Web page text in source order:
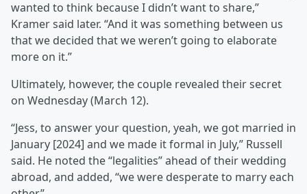
wanted to think because I didn’t want to share,”
Kramer said later. “And it was something between us
that we decided that we weren’t going to elaborate
more on it.”
Ultimately, however, the couple revealed their secret
on Wednesday (March 12).
“Jess, to answer your question, yeah, we got married in
January [2024] and we made it formal in July,” Russell
said. He noted the “legalities” ahead of their wedding
abroad, and added, “we were desperate to marry each